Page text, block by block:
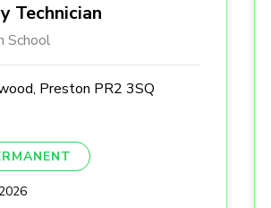
Technician
School
Preston PR2 3SQ